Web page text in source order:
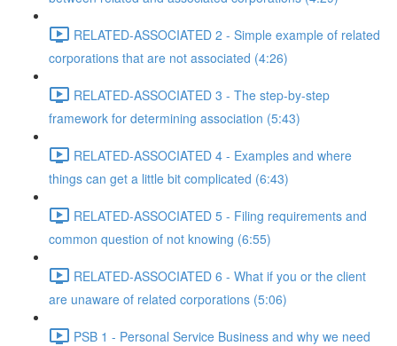
RELATED-ASSOCIATED 2 - Simple example of related
corporations that are not associated (4:26)
RELATED-ASSOCIATED 3 - The step-by-step
framework for determining association (5:43)
RELATED-ASSOCIATED 4 - Examples and where
things can get a little bit complicated (6:43)
RELATED-ASSOCIATED 5 - Filing requirements and
common question of not knowing (6:55)
RELATED-ASSOCIATED 6 - What if you or the client
are unaware of related corporations (5:06)
PSB 1 - Personal Service Business and why we need